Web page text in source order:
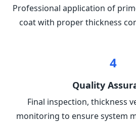
Professional application of
coat with proper thickness
4
Quality
Final inspection, thickness
monitoring to ensure system